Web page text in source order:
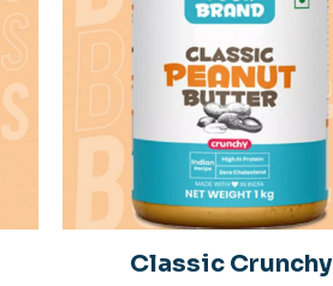
Classic Crunchy